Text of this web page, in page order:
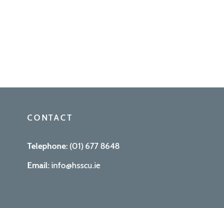
CONTACT
Telephone: (01) 677 8648
Email:info@hsscu.ie